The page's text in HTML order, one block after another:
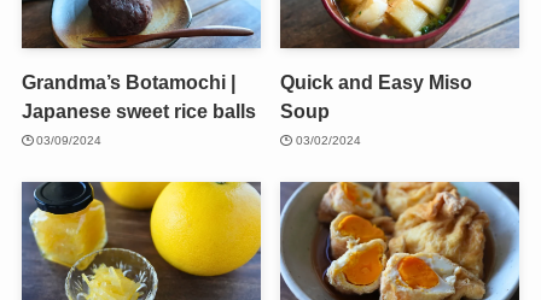
Grandma’s Botamochi |
Japanese sweet rice balls
03/09/2024
Quick and Easy Miso
Soup
03/02/2024